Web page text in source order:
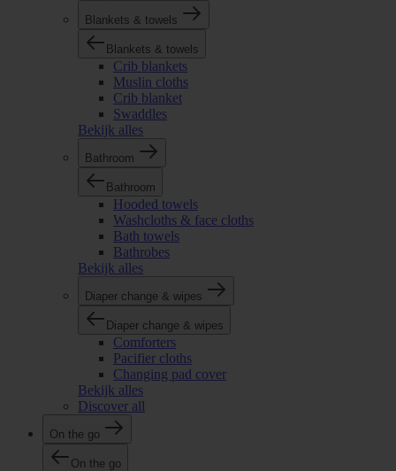
Blankets & towels
Blankets & towels
Crib blankets
Muslin cloths
Crib blanket
Swaddles
Bekijk alles
Bathroom
Bathroom
Hooded towels
Washcloths & face cloths
Bath towels
Bathrobes
Bekijk alles
Diaper change & wipes
Diaper change & wipes
Comforters
Pacifier cloths
Changing pad cover
Bekijk alles
Discover all
On the go
On the go